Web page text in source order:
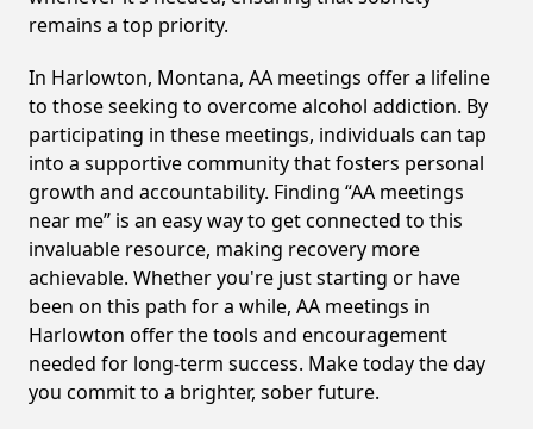
remains a top priority.
In Harlowton, Montana, AA meetings offer a lifeline
to those seeking to overcome alcohol addiction. By
participating in these meetings, individuals can tap
into a supportive community that fosters personal
growth and accountability. Finding “AA meetings
near me” is an easy way to get connected to this
invaluable resource, making recovery more
achievable. Whether you're just starting or have
been on this path for a while, AA meetings in
Harlowton offer the tools and encouragement
needed for long-term success. Make today the day
you commit to a brighter, sober future.